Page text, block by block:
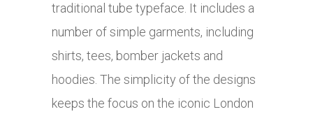
traditional tube typeface. It includes a
number of simple garments, including
shirts, tees, bomber jackets and
hoodies. The simplicity of the designs
keeps the focus on the iconic London